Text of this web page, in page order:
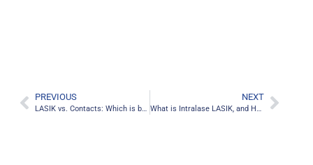
PREVIOUS
LASIK vs. Contacts: Which is better and Safer?
NEXT
What is Intralase LASIK, and How Does it Work?